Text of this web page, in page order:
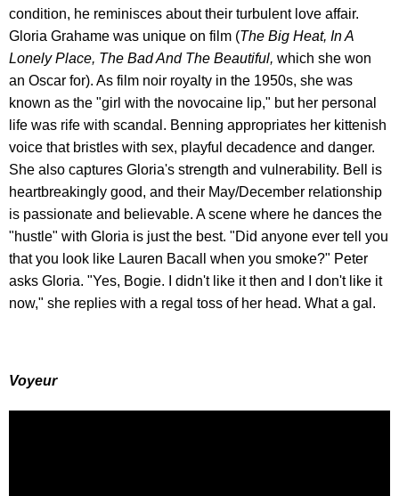
condition, he reminisces about their turbulent love affair.
Gloria Grahame was unique on film (The Big Heat, In A
Lonely Place, The Bad And The Beautiful, which she won
an Oscar for). As film noir royalty in the 1950s, she was
known as the "girl with the novocaine lip," but her personal
life was rife with scandal. Benning appropriates her kittenish
voice that bristles with sex, playful decadence and danger.
She also captures Gloria's strength and vulnerability. Bell is
heartbreakingly good, and their May/December relationship
is passionate and believable. A scene where he dances the
"hustle" with Gloria is just the best. "Did anyone ever tell you
that you look like Lauren Bacall when you smoke?" Peter
asks Gloria. "Yes, Bogie. I didn't like it then and I don't like it
now," she replies with a regal toss of her head. What a gal.
Voyeur